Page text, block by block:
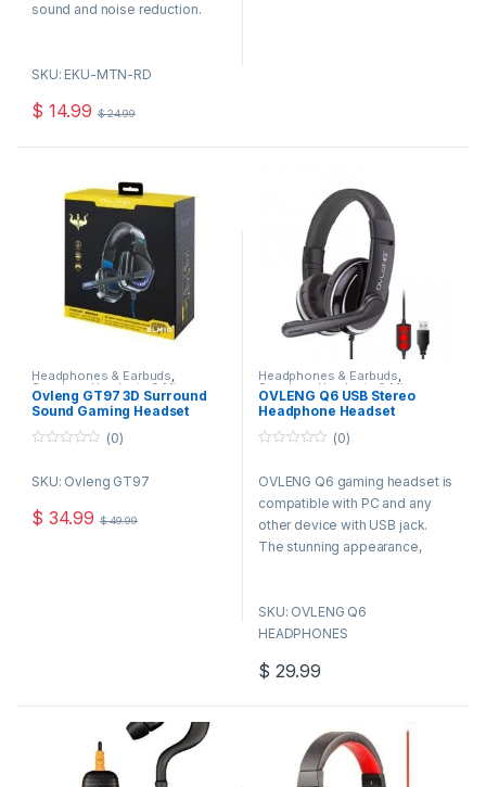
sound and noise reduction.
frame make them perfectly
satin carry bag.
SKU: EKU-MTN-RD
$ 14.99 $24.99
Headphones & Earbuds,
Speakers,Headsets & Mics
Ovleng GT97 3D Surround
Sound Gaming Headset
u
o
f
(0)
SKU: Ovleng GT97
$ 34.99 $49.99
Headphones & Earbuds,
Speakers,Headsets & Mics
OVLENG Q6 USB Stereo
Headphone Headset
PC Computer
u
o
f
5
(0)
OVLENG Q6 gaming headset is
compatible with PC and any
other device with USB jack.
The stunning appearance,
makes it the best choice for
every gamer.
SKU: OVLENG Q6
HEADPHONES
$ 29.99